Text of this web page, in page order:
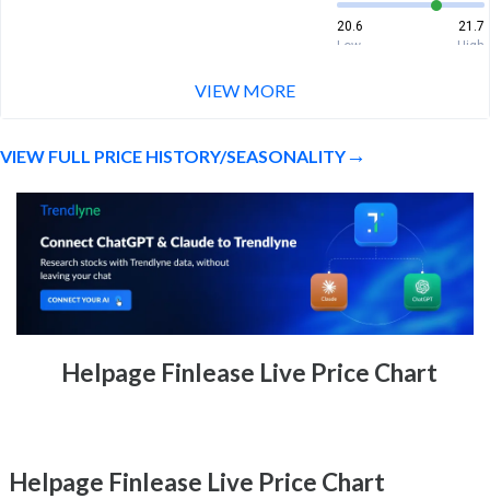
20.6
21.7
Low
High
20.6
Month Price Range
-0.8% 1 Month return
21.3 (LTP)
19.6
Low
VIEW MORE
VIEW FULL PRICE HISTORY/SEASONALITY
Helpage Finlease Live Price Chart
Helpage Finlease Live Price Chart